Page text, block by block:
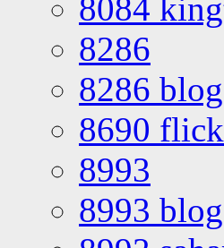
8084
8286
8286 blog
8690
8993
8993 blog